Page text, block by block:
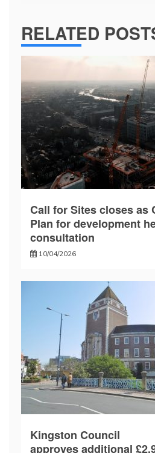
RELATED
Call for Sites closes as
Plan for development
consultation
10/04/2026
Kingston Council
approves additional